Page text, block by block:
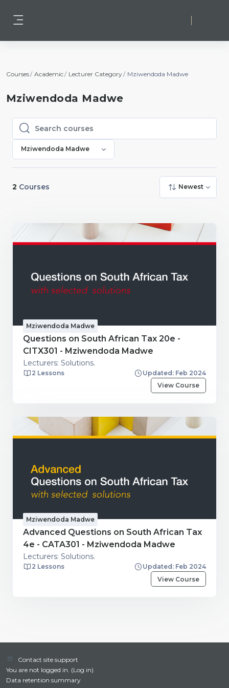
Courses Academic Lecturer Category Mziwendoda Madwe
Mziwendoda Madwe
Search courses
Search courses
Mziwendoda Madwe
2 Courses Newest
Mziwendoda Madwe
Questions on South African Tax 20e -
CITX301 - Mziwendoda Madwe
Lecturers: Solutions.
2 Lessons
Updated: Feb 2024
View Course
Mziwendoda Madwe
Advanced Questions on South African Tax
4e - CATA301 - Mziwendoda Madwe
Lecturers: Solutions.
2 Lessons
Updated: Feb 2024
View Course
Contact site support
You are not logged in. (Log in)
Data retention summary